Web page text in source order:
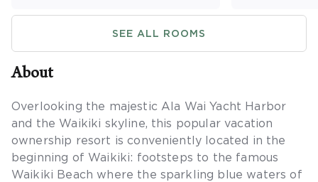
About
Overlooking the majestic Ala Wai Yacht Harbor
and the Waikiki skyline, this popular vacation
ownership resort is conveniently located in the
beginning of Waikiki: footsteps to the famous
Waikiki Beach where the sparkling blue waters of
SEE ALL ROOMS